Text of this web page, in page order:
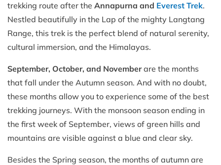
trekking route after the Annapurna and Everest Trek.
Nestled beautifully in the Lap of the mighty Langtang
Range, this trek is the perfect blend of natural serenity,
cultural immersion, and the Himalayas.
September, October, and Novemberare the months
that fall under the Autumn season. And with no doubt,
these months allow you to experience some of the best
trekking journeys. With the monsoon season ending in
the first week of September, views of green hills and
mountains are visible against a blue and clear sky.
Besides the Spring season, the months of autumn are